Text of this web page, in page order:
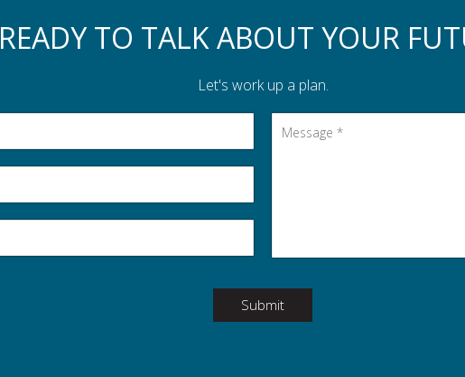
READY TO TALK ABOUT YOUR
Let's work up a plan.
Submit